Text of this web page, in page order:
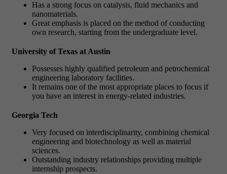
Has a strong focus on catalysis, fluid mechanics and
nanomaterials.
Great emphasis is placed on the method of conducting
own research, starting from the undergraduate level.
University of Texas at Austin
Possesses highly qualified petroleum and petrochemical
engineering laboratory facilities.
It remains one of the most appropriate places to focus if
you have an interest in energy-related industries.
Georgia Tech
Very focused on interdisciplinarity, combining chemical
engineering and biotechnology as well as material
sciences.
Outstanding industry relationships providing multiple
internship prospects.